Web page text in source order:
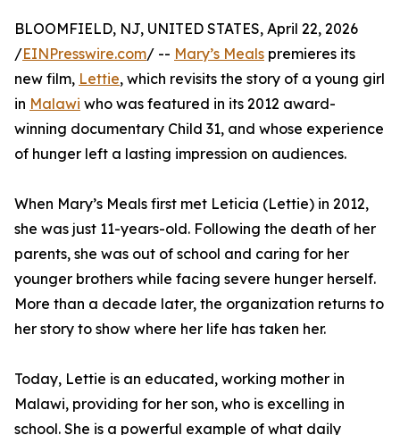
BLOOMFIELD, NJ, UNITED STATES, April 22, 2026
/EINPresswire.com/ -- Mary’s Meals premieres its
new film, Lettie, which revisits the story of a young girl
in Malawi who was featured in its 2012 award-
winning documentary Child 31, and whose experience
of hunger left a lasting impression on audiences.
When Mary’s Meals first met Leticia (Lettie) in 2012,
she was just 11-years-old. Following the death of her
parents, she was out of school and caring for her
younger brothers while facing severe hunger herself.
More than a decade later, the organization returns to
her story to show where her life has taken her.
Today, Lettie is an educated, working mother in
Malawi, providing for her son, who is excelling in
school. She is a powerful example of what daily